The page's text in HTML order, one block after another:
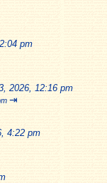
pm
2026, 12:16 pm
⇥
4:22 pm